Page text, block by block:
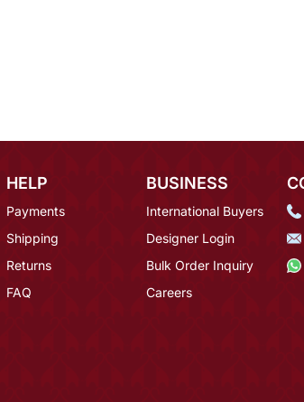
HELP
Payments
Shipping
Returns
FAQ
BUSINESS
International Buyers
Designer Login
Bulk Order Inquiry
Careers